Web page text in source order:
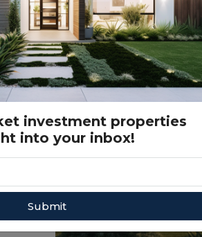
to
investment properties
into your inbox!
Submit